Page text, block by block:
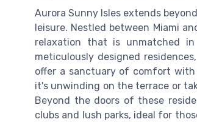
Aurora Sunny Isles extends
leisure. Nestled between Miami
relaxation that is unmatched
meticulously designed
offer a sanctuary of comfort with
it's unwinding on the terrace or
Beyond the doors of these
clubs and lush parks, ideal for